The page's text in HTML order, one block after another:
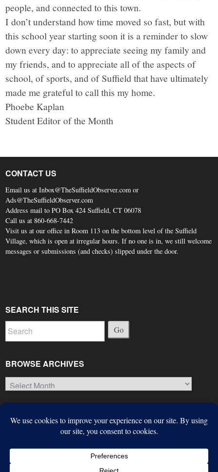
people, and connected to this town.
I don’t understand how time moved so fast, but with
this school year starting soon it is a reminder to slow
down every day: to appreciate seeing my family and
my friends, and to appreciate all of the aspects of
school, of sports, and of Suffield that have ultimately
made me grateful to call this my home.
Phoebe Kaplan
Student Editor of the Month
CONTACT US
Email us at Inbox@TheSuffieldObserver.com or
Ads@TheSuffieldObserver.com
Address mail to PO Box 424 Suffield, CT 06078
Call us at 860-668-7442
Visit us at our office in Room 113 on the bottom level of the Suffield
Village, which is open at irregular hours. If no one is in, we still welcome
messages or submissions (and checks) slipped under the door.
SEARCH THIS SITE
Go
BROWSE ARCHIVES
Browse
Archives
© Copyright 2026, The Suffield Observer